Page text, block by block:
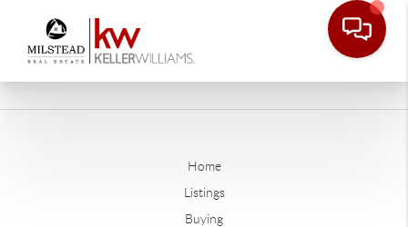
Home
Listings
Buying